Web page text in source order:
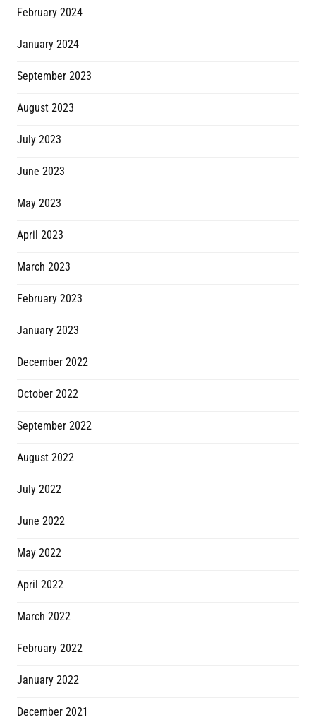
February 2024
January 2024
September 2023
August 2023
July 2023
June 2023
May 2023
April 2023
March 2023
February 2023
January 2023
December 2022
October 2022
September 2022
August 2022
July 2022
June 2022
May 2022
April 2022
March 2022
February 2022
January 2022
December 2021